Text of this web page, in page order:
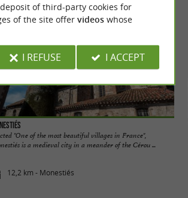
"One of the most beautiful villages in France",
is a medieval city in a meander of the Cérou ...
12,2 km - Monestiés
of third-party cookies for
of the site offer videoswhose
I REFUSE I ACCEPT